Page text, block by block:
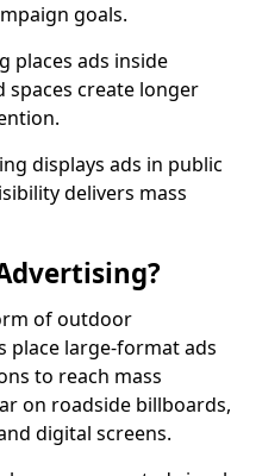
goals.
places ads inside
spaces create longer
displays ads in public
delivers mass
of outdoor
place large-format ads
to reach mass
on roadside billboards,
digital screens.